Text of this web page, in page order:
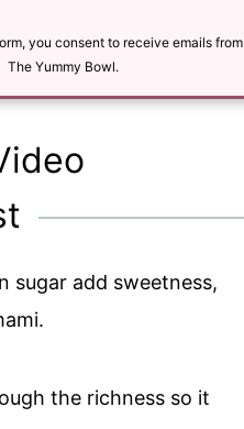
you consent to receive emails from
The Yummy Bowl.
sugar add sweetness,
the richness so it